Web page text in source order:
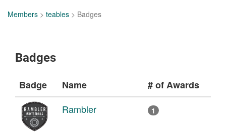
Members > teables > Badges
Badges
Badge Name
# of Awards
Rambler
1